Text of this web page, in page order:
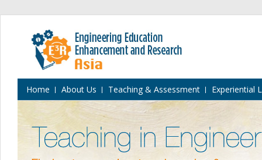
Home About Us Teaching & Assessment Experiential